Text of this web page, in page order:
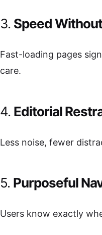
3. Speed
Fast-loading pages
care.
4. Editorial
Less noise, fewer
5. Purposeful
Users know exactly